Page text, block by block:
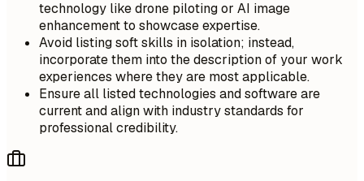
technology like drone piloting or AI image
enhancement to showcase expertise.
Avoid listing soft skills in isolation; instead,
incorporate them into the description of your work
experiences where they are most applicable.
Ensure all listed technologies and software are
current and align with industry standards for
professional credibility.